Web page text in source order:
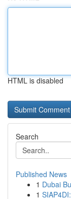
HTML is disabled
Search
Published News
1 Dubai
1